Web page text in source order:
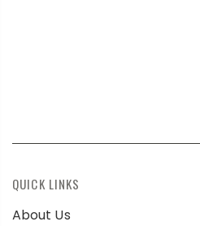
QUICK LINKS
About Us